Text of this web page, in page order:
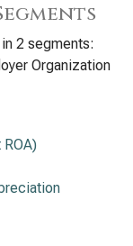
2 segments:
Organization